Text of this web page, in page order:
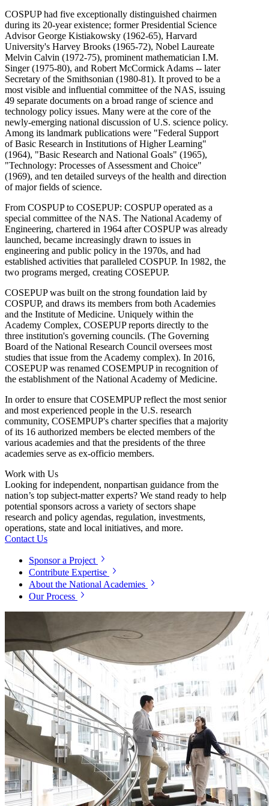
COSPUP had five exceptionally distinguished chairmen
during its 20-year existence; former Presidential Science
Advisor George Kistiakowsky (1962-65), Harvard
University's Harvey Brooks (1965-72), Nobel Laureate
Melvin Calvin (1972-75), prominent mathematician I.M.
Singer (1975-80), and Robert McCormick Adams -- later
Secretary of the Smithsonian (1980-81). It proved to be a
most visible and influential committee of the NAS, issuing
49 separate documents on a broad range of science and
technology policy issues. Many were at the core of the
newly-emerging national discussion of U.S. science policy.
Among its landmark publications were "Federal Support
of Basic Research in Institutions of Higher Learning"
(1964), "Basic Research and National Goals" (1965),
"Technology: Processes of Assessment and Choice"
(1969), and ten detailed surveys of the health and direction
of major fields of science.
From COSPUP to COSEPUP: COSPUP operated as a
special committee of the NAS. The National Academy of
Engineering, chartered in 1964 after COSPUP was already
launched, became increasingly drawn to issues in
engineering and public policy in the 1970s, and had
established activities that paralleled COSPUP. In 1982, the
two programs merged, creating COSEPUP.
COSEPUP was built on the strong foundation laid by
COSPUP, and draws its members from both Academies
and the Institute of Medicine. Uniquely within the
Academy Complex, COSEPUP reports directly to the
three institution's governing councils. (The Governing
Board of the National Research Council oversees most
studies that issue from the Academy complex). In 2016,
COSEPUP was renamed COSEMPUP in recognition of
the establishment of the National Academy of Medicine.
In order to ensure that COSEMPUP reflect the most senior
and most experienced people in the U.S. research
community, COSEMPUP's charter specifies that a majority
of its 16 authorized members be elected members of the
various academies and that the presidents of the three
academies serve as ex-officio members.
Work with Us
Looking for independent, nonpartisan guidance from the
nation’s top subject-matter experts? We stand ready to help
potential sponsors across a variety of sectors shape
research and policy agendas, regulation, investments,
operations, state and local initiatives, and more.
Contact Us
Sponsor a Project
Contribute Expertise
About the National Academies
Our Process